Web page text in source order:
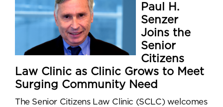
Paul H.
Senzer
Joins the
Senior
Citizens
Law Clinic as Clinic Grows to Meet
Surging Community Need
The Senior Citizens Law Clinic (SCLC) welcomes